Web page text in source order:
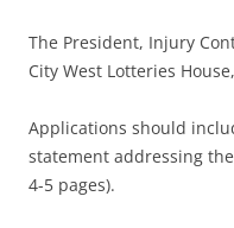
The President, Injury
City West Lotteries
Applications should
statement addressing
4-5 pages).